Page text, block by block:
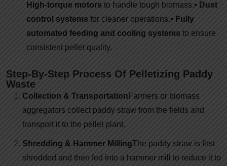
High-torque motors to handle tough biomass.• Dust
control systems for cleaner operations.• Fully
automated feeding and cooling systems to ensure
consistent pellet quality.
Step-By-Step Process Of Pelletizing Paddy
Waste
Collection & Transportation Farmers or biomass
aggregators collect paddy straw from the fields and
transport it to the pellet plant.
Shredding & Hammer MillingThe paddy straw is first
shredded and then fed into a hammer mill to reduce it to